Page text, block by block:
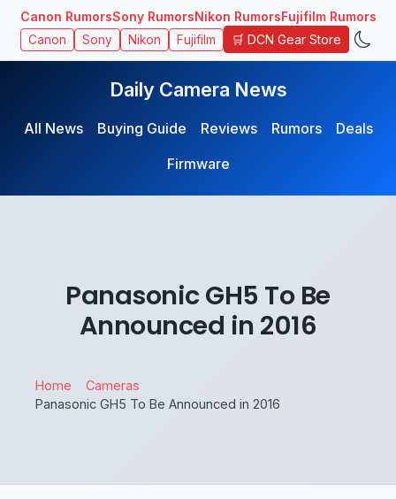
Canon RumorsSony RumorsNikon RumorsFujifilm Rumors
Canon Sony Nikon Fujifilm 🛒 DCN Gear Store
Daily Camera News
All News Buying Guide Reviews Rumors
Deals
Firmware
Panasonic GH5 To Be
Announced in 2016
Home
Cameras
Panasonic GH5 To Be Announced in 2016